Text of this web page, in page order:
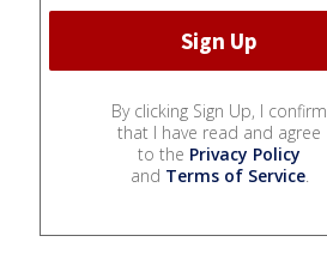
By clicking Sign Up, I confirm
that I have read and agree
to the Privacy Policy
and Terms of Service.